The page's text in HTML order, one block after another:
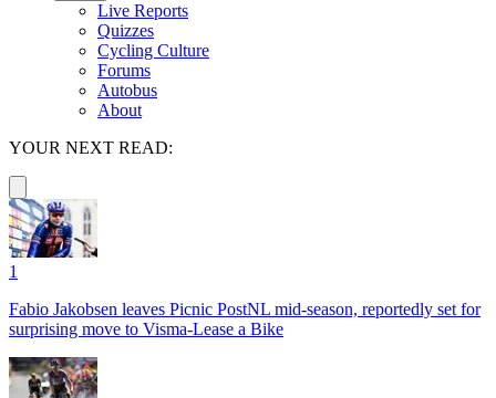
Live Reports
Quizzes
Cycling Culture
Forums
Autobus
About
YOUR NEXT READ:
1
Fabio Jakobsen leaves Picnic PostNL mid-season, reportedly set for
surprising move to Visma-Lease a Bike